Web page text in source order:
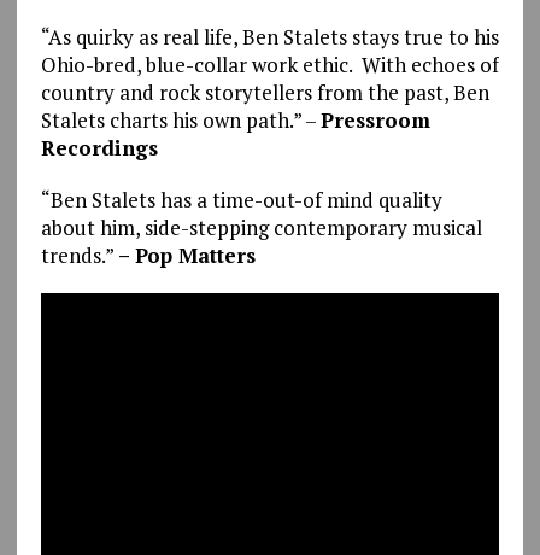
“As quirky as real life, Ben Stalets stays true to his
Ohio-bred, blue-collar work ethic. With echoes of
country and rock storytellers from the past, Ben
Stalets charts his own path.” –Pressroom
Recordings
“Ben Stalets has a time-out-of mind quality
about him, side-stepping contemporary musical
trends.” – Pop Matters